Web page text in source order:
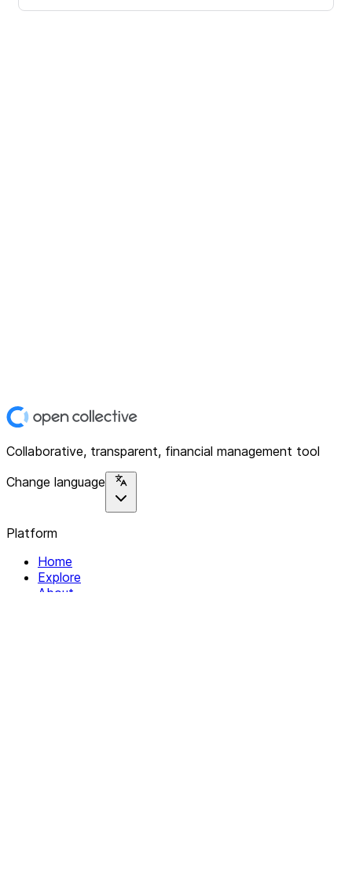
Collaborative, transparent, financial management tool
Change language
Platform
Home
Explore
About